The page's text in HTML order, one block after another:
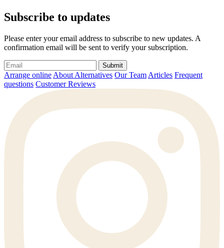
Subscribe to updates
Please enter your email address to subscribe to new updates. A
confirmation email will be sent to verify your subscription.
Submit
Arrange online About Alternatives Our Team Articles Frequent
questions Customer Reviews